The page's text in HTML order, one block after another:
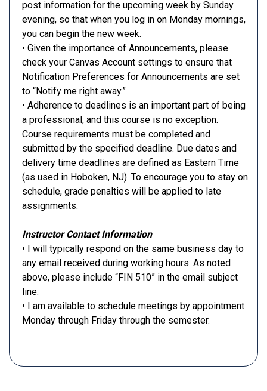
post information for the upcoming week by Sunday
evening, so that when you log in on Monday mornings,
you can begin the new week.
• Given the importance of Announcements, please
check your Canvas Account settings to ensure that
Notification Preferences for Announcements are set
to “Notify me right away.”
• Adherence to deadlines is an important part of being
a professional, and this course is no exception.
Course requirements must be completed and
submitted by the specified deadline. Due dates and
delivery time deadlines are defined as Eastern Time
(as used in Hoboken, NJ). To encourage you to stay on
schedule, grade penalties will be applied to late
assignments.
Instructor Contact Information
• I will typically respond on the same business day to
any email received during working hours. As noted
above, please include “FIN 510” in the email subject
line.
• I am available to schedule meetings by appointment
Monday through Friday through the semester.